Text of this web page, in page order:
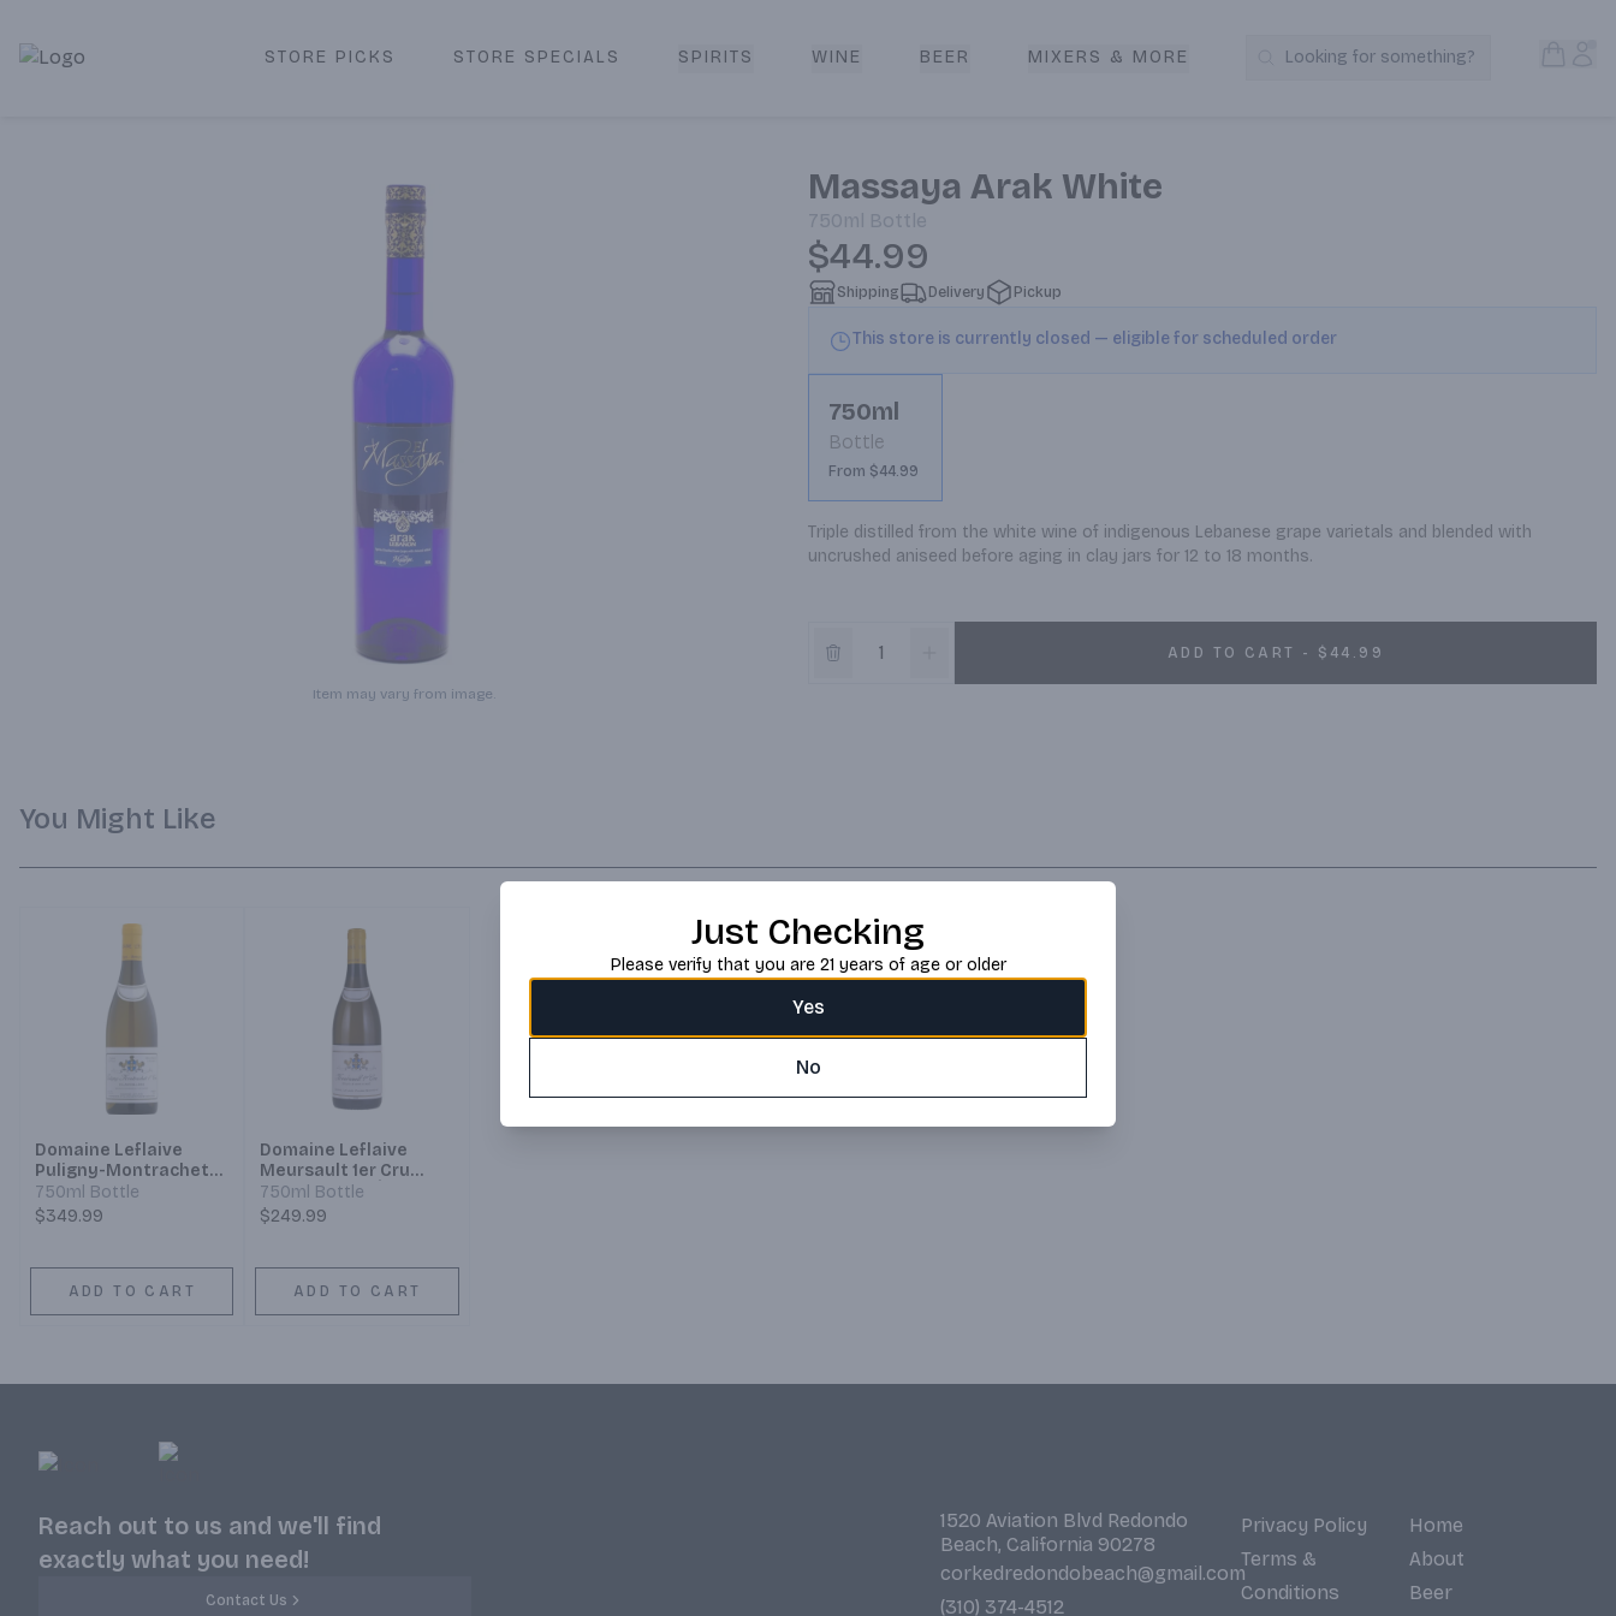
Corked Redondo Beach | Premium Liquor Store & Local Delivery
STORE PICKS STORE SPECIALS SPIRITS WINE BEER MIXERS & MORE Search Products
Looking for something?
Item may vary from image.
Massaya Arak White
750ml Bottle
$44.99
Shipping Delivery Pickup
This store is currently closed — eligible for scheduled order
750ml
Bottle
From $44.99
Triple distilled from the white wine of indigenous Lebanese grape varietals and blended with
uncrushed aniseed before aging in clay jars for 12 to 18 months.
ADD TO CART - $44.99
You Might Like
Domaine Leflaive
Puligny-Montrachet
1er Cru Clavoillon
750ml Bottle
$349.99
ADD TO CART
Domaine Leflaive
Meursault 1er Cru
Sous le Dos d’Âne
750ml Bottle
$249.99
ADD TO CART
Reach out to us and we'll find
exactly what you need!
Contact Us
1520 Aviation Blvd Redondo
Beach, California 90278
corkedredondobeach@gmail.com
(310) 374-4512
Privacy Policy
Terms &
Conditions
Home
About
Beer
Just Checking
Please verify that you are 21 years of age or older
Yes
No